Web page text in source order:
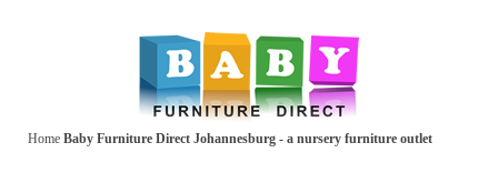
Home Baby Furniture Direct Johannesburg - a nursery furniture outlet